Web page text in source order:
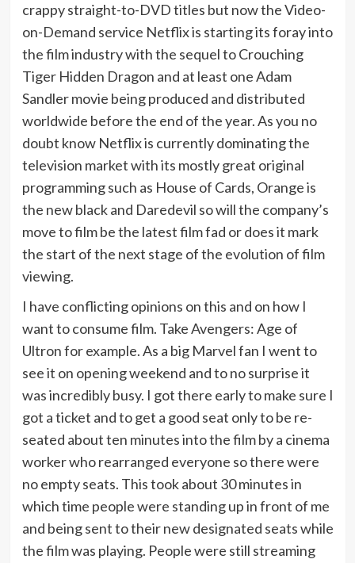
crappy straight-to-DVD titles but now the Video-
on-Demand service Netflix is starting its foray into
the film industry with the sequel to Crouching
Tiger Hidden Dragon and at least one Adam
Sandler movie being produced and distributed
worldwide before the end of the year. As you no
doubt know Netflix is currently dominating the
television market with its mostly great original
programming such as House of Cards, Orange is
the new black and Daredevil so will the company’s
move to film be the latest film fad or does it mark
the start of the next stage of the evolution of film
viewing.
I have conflicting opinions on this and on how I
want to consume film. Take Avengers: Age of
Ultron for example. As a big Marvel fan I went to
see it on opening weekend and to no surprise it
was incredibly busy. I got there early to make sure I
got a ticket and to get a good seat only to be re-
seated about ten minutes into the film by a cinema
worker who rearranged everyone so there were
no empty seats. This took about 30 minutes in
which time people were standing up in front of me
and being sent to their new designated seats while
the film was playing. People were still streaming